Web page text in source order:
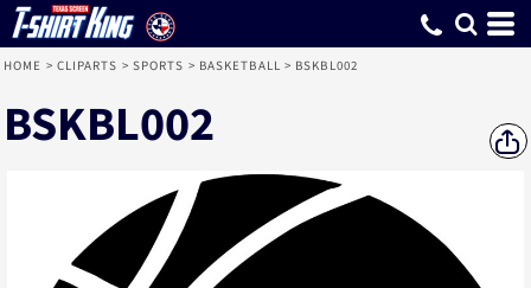
HOME > CLIPARTS > SPORTS > BASKETBALL > BSKBL002
BSKBL002